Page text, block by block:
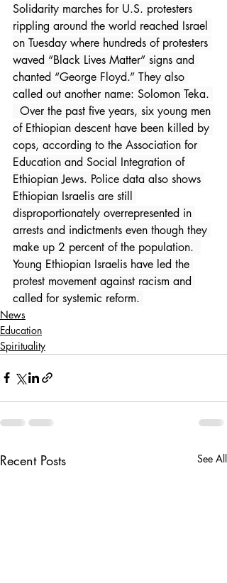
Solidarity marches for U.S. protesters
rippling around the world reached Israel
on Tuesday where hundreds of protesters
waved “Black Lives Matter” signs and
chanted “George Floyd.” They also
called out another name: Solomon Teka.
  Over the past five years, six young men
of Ethiopian descent have been killed by
cops, according to the Association for
Education and Social Integration of
Ethiopian Jews. Police data also shows
Ethiopian Israelis are still
disproportionately overrepresented in
arrests and indictments even though they
make up 2 percent of the population.
Young Ethiopian Israelis have led the
protest movement against racism and
called for systemic reform.
News
Education
Spirituality
Recent Posts See All